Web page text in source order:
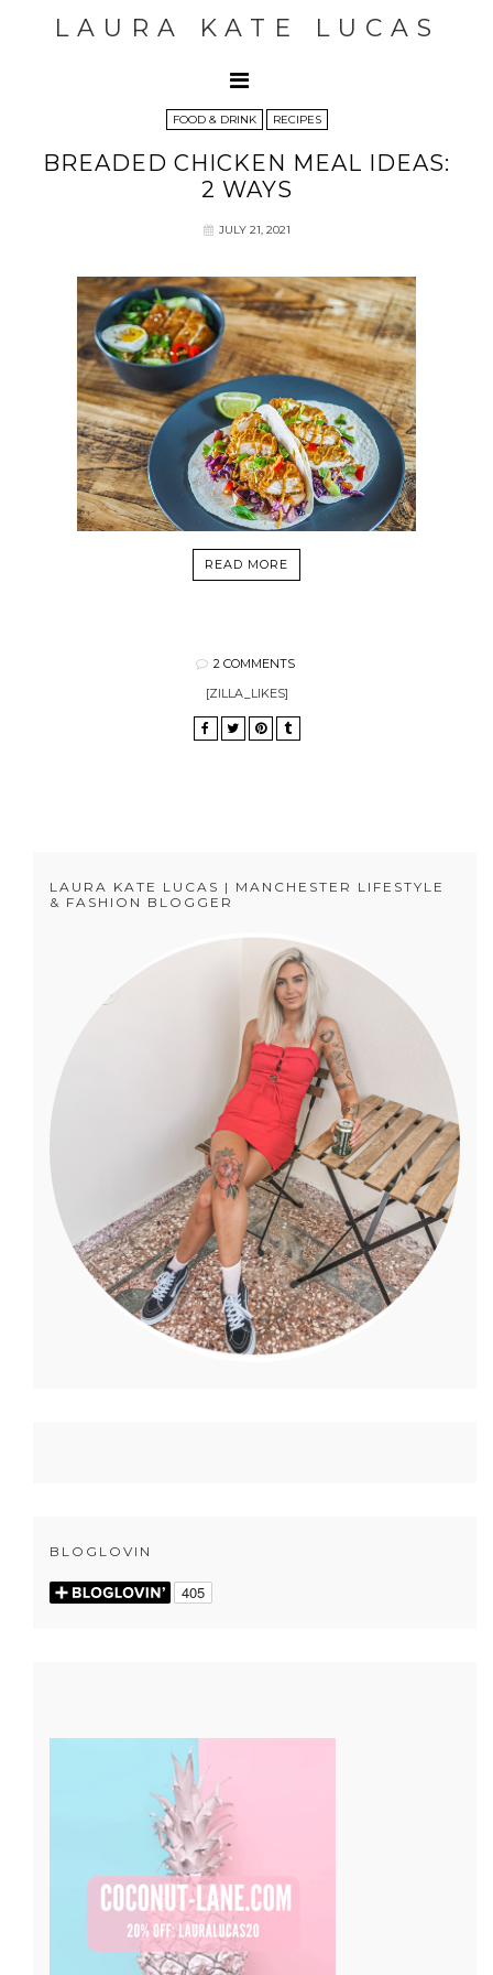
LAURA KATE LUCAS
FOOD & DRINK RECIPES
BREADED CHICKEN MEAL IDEAS:
2 WAYS
JULY 21, 2021
READ MORE
2 COMMENTS
[ZILLA_LIKES]
LAURA KATE LUCAS | MANCHESTER LIFESTYLE
& FASHION BLOGGER
BLOGLOVIN